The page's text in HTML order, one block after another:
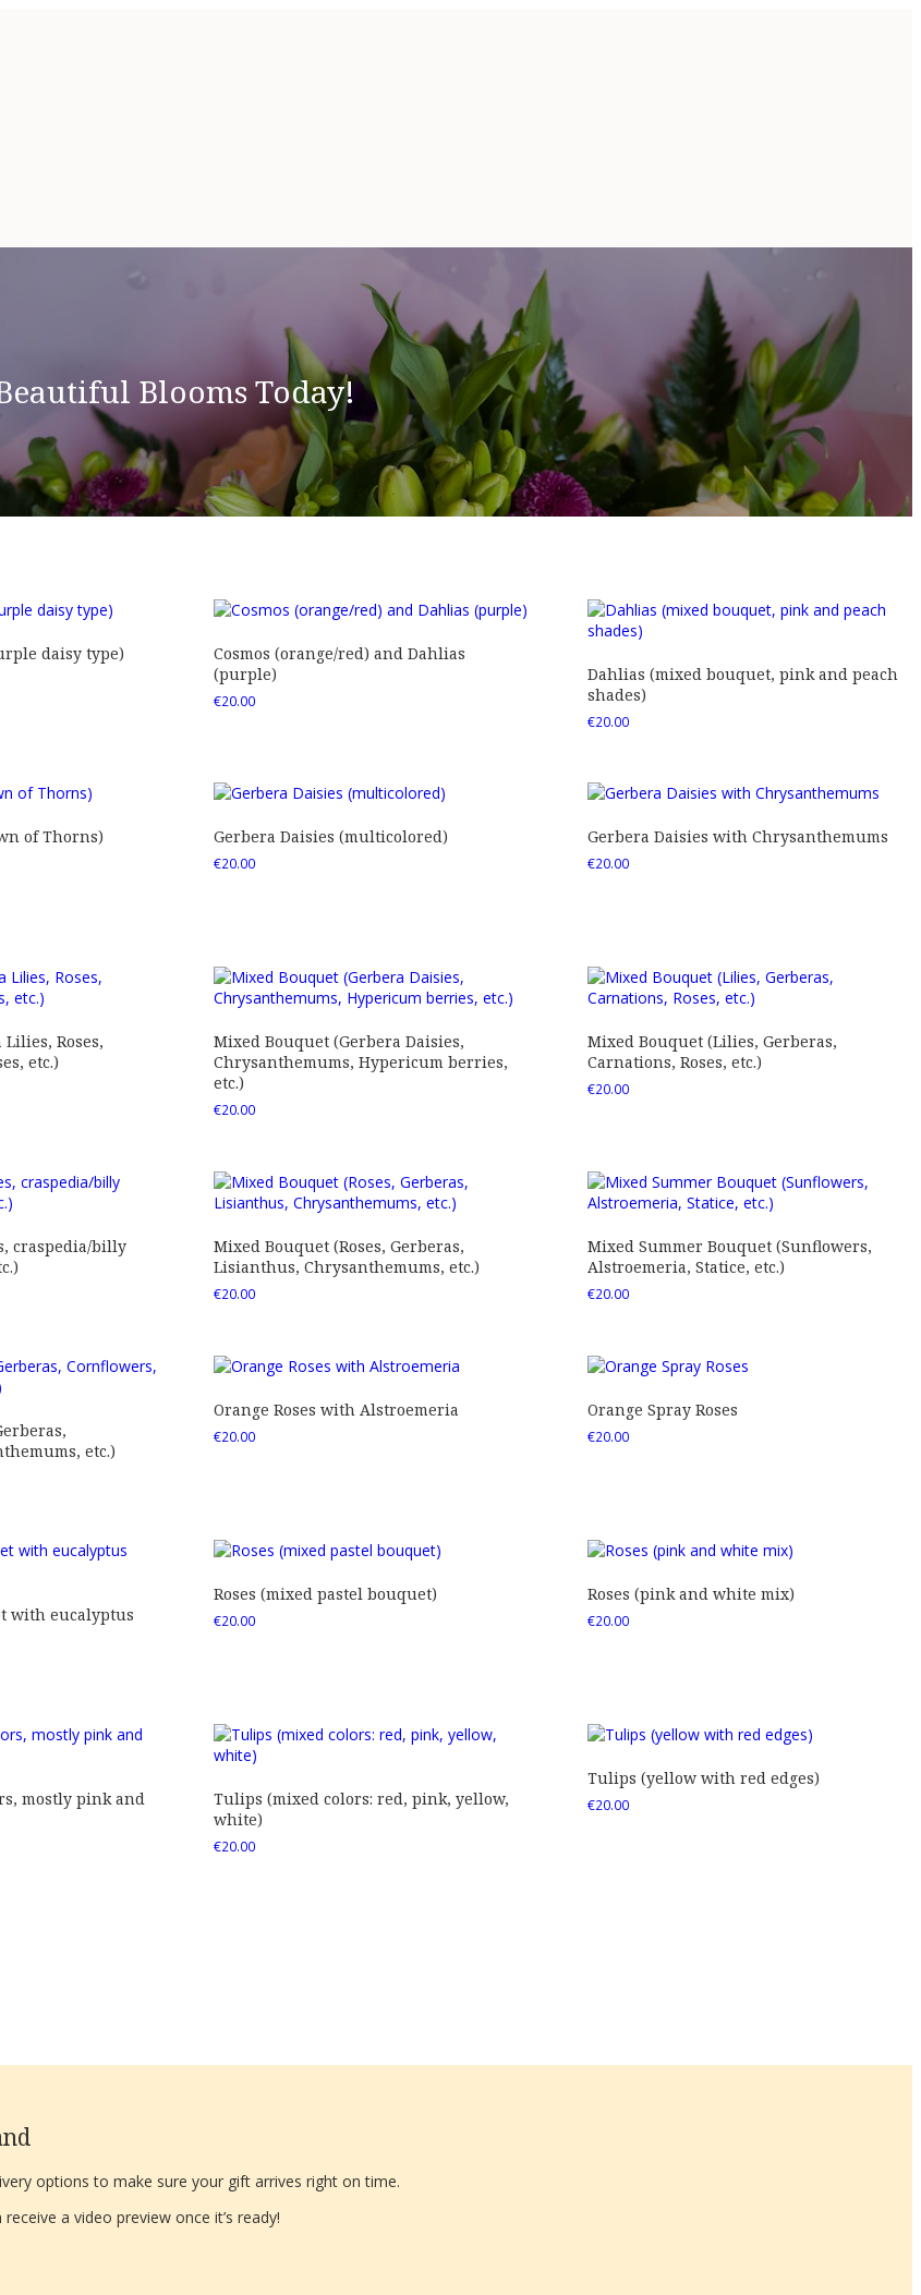
Blooms Today!
daisy type)
Cosmos (orange/red) and Dahlias
(purple)
€20.00
Dahlias (mixed bouquet, pink and peach
shades)
€20.00
of Thorns) Gerbera Daisies (multicolored)
€20.00
Gerbera Daisies with Chrysanthemums
€20.00
Roses,
etc.)
Mixed Bouquet (Gerbera Daisies,
Chrysanthemums, Hypericum berries,
etc.)
€20.00
Mixed Bouquet (Lilies, Gerberas,
Carnations, Roses, etc.)
€20.00
craspedia/billy
Mixed Bouquet (Roses, Gerberas,
Lisianthus, Chrysanthemums, etc.)
€20.00
Mixed Summer Bouquet (Sunflowers,
Alstroemeria, Statice, etc.)
€20.00
etc.)
Orange Roses with Alstroemeria
€20.00
Orange Spray Roses
€20.00
with eucalyptus
Roses (mixed pastel bouquet)
€20.00
Roses (pink and white mix)
€20.00
mostly pink and
Tulips (mixed colors: red, pink, yellow,
white)
€20.00
Tulips (yellow with red edges)
€20.00
options to make sure your gift arrives right on time.
a video preview once it’s ready!